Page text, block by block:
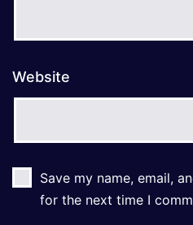
Website
Save my name, email,
for the next time I